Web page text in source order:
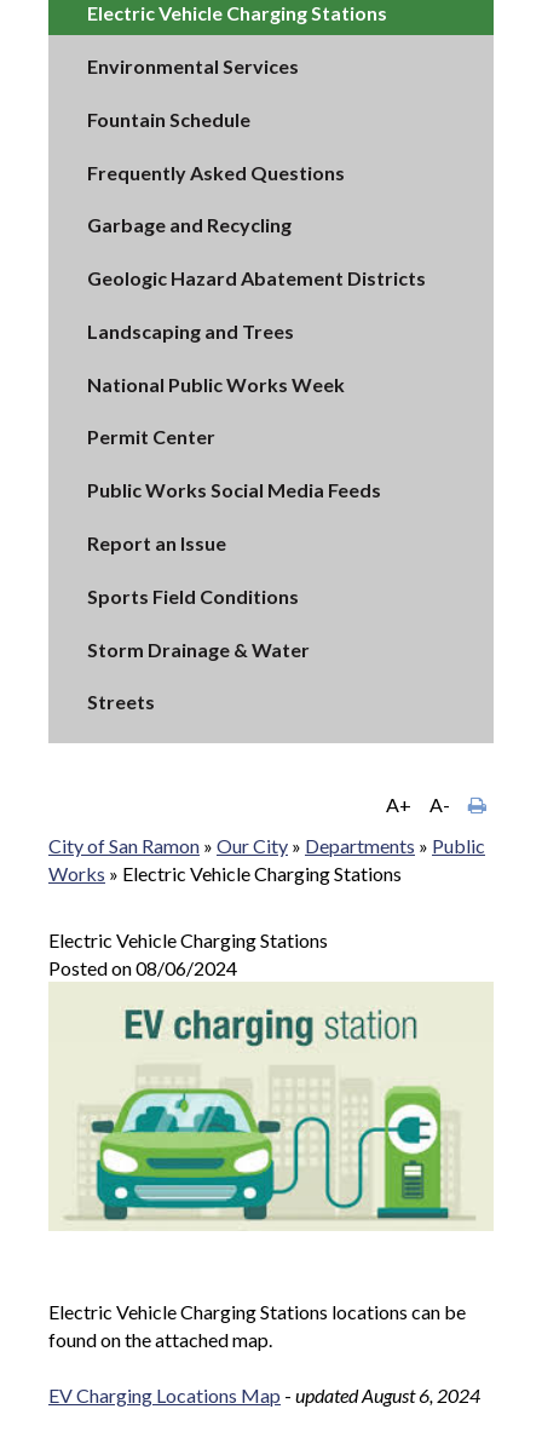
Electric Vehicle Charging Stations
Environmental Services
Fountain Schedule
Frequently Asked Questions
Garbage and Recycling
Geologic Hazard Abatement Districts
Landscaping and Trees
National Public Works Week
Permit Center
Public Works Social Media Feeds
Report an Issue
Sports Field Conditions
Storm Drainage & Water
Streets
A+
A-
City of San Ramon » Our City » Departments » Public
Works » Electric Vehicle Charging Stations
Electric Vehicle Charging Stations
Posted on 08/06/2024
Electric Vehicle Charging Stations locations can be
found on the attached map.
EV Charging Locations Map - updated August 6, 2024